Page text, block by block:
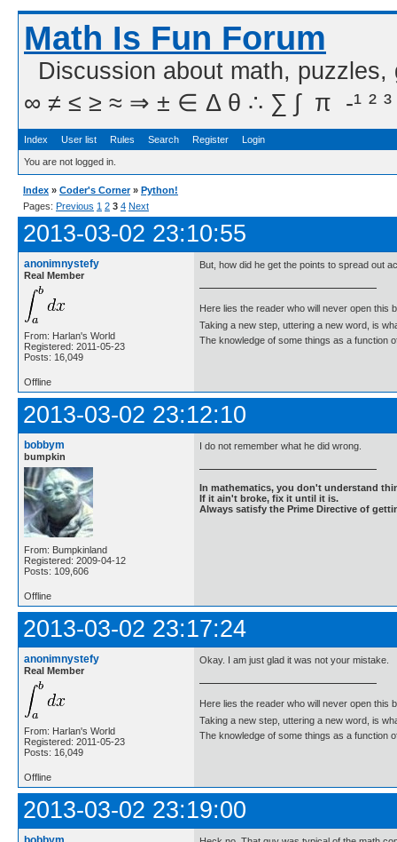
Math Is Fun Forum
Discussion about math,
∞ ≠ ≤ ≥ ≈ ⇒ ± ∈ Δ θ ∴ ∑ ∫  π  -¹ ² ³
Index User list Rules Search Register Login
You are not logged in.
Index » Coder's Corner » Python!
Pages: Previous 1 2 3 4 Next
2013-03-02 23:10:55
anonimnystefy
Real Member
From: Harlan's World
Registered: 2011-05-23
Posts: 16,049
But, how did he get the points to spread out
Here lies the reader who will never open this
Taking a new step, uttering a new word, is
The knowledge of some things as a function
Offline
2013-03-02 23:12:10
bobbym
bumpkin
From: Bumpkinland
Registered: 2009-04-12
Posts: 109,606
I do not remember what he did wrong.
In mathematics, you don't understand
If it ain't broke, fix it until it is.
Always satisfy the Prime Directive of
Offline
2013-03-02 23:17:24
anonimnystefy
Real Member
From: Harlan's World
Registered: 2011-05-23
Posts: 16,049
Okay. I am just glad it was not your mistake.
Here lies the reader who will never open this
Taking a new step, uttering a new word, is
The knowledge of some things as a function
Offline
2013-03-02 23:19:00